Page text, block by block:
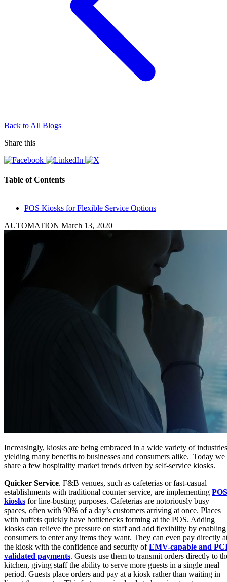
Back to All Blogs
Share this
Table of Contents
POS Kiosks for Flexible Service Options
AUTOMATION March 13, 2020
Increasingly, kiosks are being embraced in a wide variety of
yielding many benefits to businesses and consumers alike. Today we
share a few hospitality market trends driven by self-service kiosks.
Quicker Service. F&B venues, such as cafeterias or fast-casual
establishments with traditional counter service, are implementing POS
kiosks for line-busting purposes. Cafeterias are notoriously busy
spaces, often with 90% of a day’s customers arriving at once. Places
with buffets quickly have bottlenecks forming at the POS. Adding
kiosks can relieve the pressure on staff and add flexibility by enabling
consumers to enter any items they want. They can even pay directly
the kiosk with the confidence and security ofEMV-capable and
validated payments. Guests use them to transmit orders directly to
kitchen, giving staff the ability to serve more guests in a single meal
period. Guests place orders and pay at a kiosk rather than waiting in